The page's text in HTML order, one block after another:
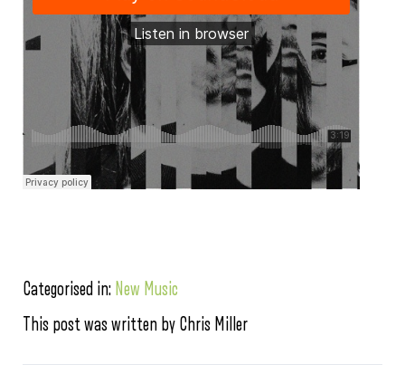
Categorised in: New Music
This post was written by Chris Miller